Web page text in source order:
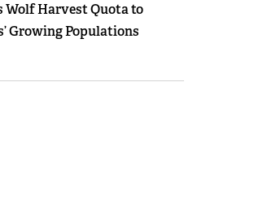
Wolf Harvest Quota to
Growing Populations